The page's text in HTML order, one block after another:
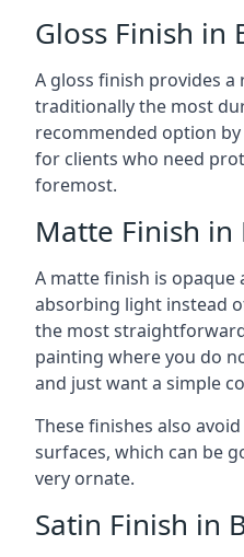
Gloss Finish in
A gloss finish provides
traditionally the most
recommended option
for clients who need
foremost.
Matte Finish
A matte finish is opaque
absorbing light instead
the most
painting where you do
and just want a simple
These finishes also
surfaces, which can be
very ornate.
Satin Finish in